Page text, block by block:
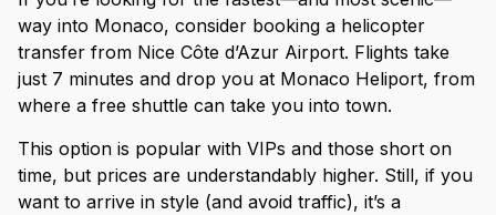
way into Monaco, consider booking a helicopter
transfer from Nice Côte d’Azur Airport. Flights take
just 7 minutes and drop you at Monaco Heliport, from
where a free shuttle can take you into town.
This option is popular with VIPs and those short on
time, but prices are understandably higher. Still, if you
want to arrive in style (and avoid traffic), it’s a